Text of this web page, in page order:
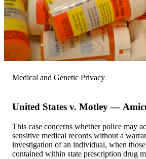
Medical and Genetic Privacy
United States v. Motley —
This case concerns whether police may
sensitive medical records without a
investigation of an individual, when
contained within state prescription drug